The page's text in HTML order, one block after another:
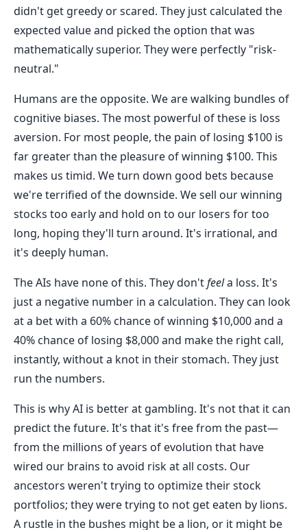
didn't get greedy or scared. They just calculated the
expected value and picked the option that was
mathematically superior. They were perfectly "risk-
neutral."
Humans are the opposite. We are walking bundles of
cognitive biases. The most powerful of these is loss
aversion. For most people, the pain of losing $100 is
far greater than the pleasure of winning $100. This
makes us timid. We turn down good bets because
we're terrified of the downside. We sell our winning
stocks too early and hold on to our losers for too
long, hoping they'll turn around. It's irrational, and
it's deeply human.
The AIs have none of this. They don'tfeela loss. It's
just a negative number in a calculation. They can look
at a bet with a 60% chance of winning $10,000 and a
40% chance of losing $8,000 and make the right call,
instantly, without a knot in their stomach. They just
run the numbers.
This is why AI is better at gambling. It's not that it can
predict the future. It's that it's free from the past—
from the millions of years of evolution that have
wired our brains to avoid risk at all costs. Our
ancestors weren't trying to optimize their stock
portfolios; they were trying to not get eaten by lions.
A rustle in the bushes might be a lion, or it might be